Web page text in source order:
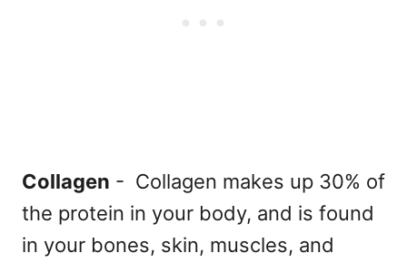
Collagen - Collagen makes up 30% of
the protein in your body, and is found
in your bones, skin, muscles, and